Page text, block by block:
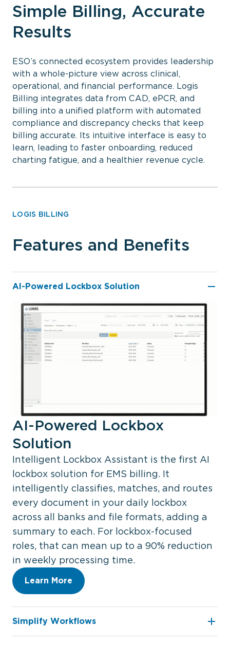
Simple Billing, Accurate
Results
ESO’s connected ecosystem provides leadership
with a whole-picture view across clinical,
operational, and financial performance. Logis
Billing integrates data from CAD, ePCR, and
billing into a unified platform with automated
compliance and discrepancy checks that keep
billing accurate. Its intuitive interface is easy to
learn, leading to faster onboarding, reduced
charting fatigue, and a healthier revenue cycle.
LOGIS BILLING
Features and Benefits
AI-Powered Lockbox Solution
AI-Powered Lockbox
Solution
Intelligent Lockbox Assistant is the first AI
lockbox solution for EMS billing. It
intelligently classifies, matches, and routes
every document in your daily lockbox
across all banks and file formats, adding a
summary to each. For lockbox-focused
roles, that can mean up to a 90% reduction
in weekly processing time.
Learn More
Simplify Workflows